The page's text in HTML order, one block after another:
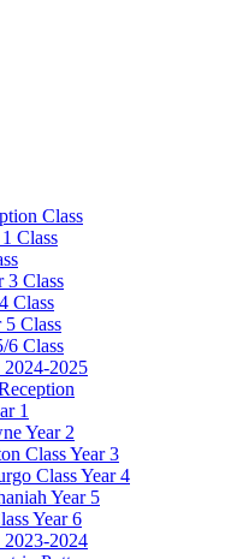
Class
Class
3 Class
Class
5 Class
6 Class
2024-2025
1
Year 2
Class Year 3
Class Year 4
Year 5
Year 6
2023-2024